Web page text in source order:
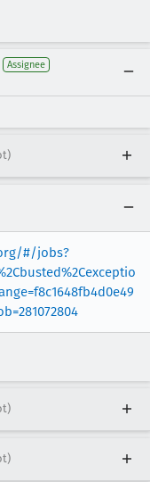
Assignee
#/jobs?